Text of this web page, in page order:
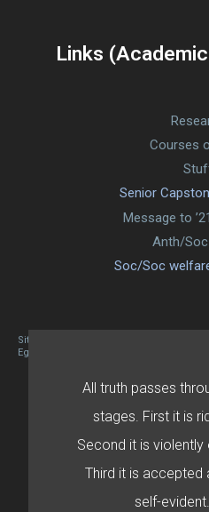
Links
Courses
Senior
Message to
Anth/
Soc/Soc
Site designed By Mason Zehr
Egret by Esa
All truth passes
stages. First it is
Second it is violently
Third it is accepted
self-evident.